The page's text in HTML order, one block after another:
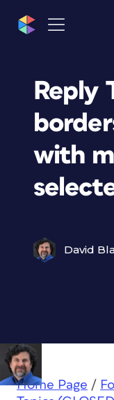
Reply
with
David
Home Page /